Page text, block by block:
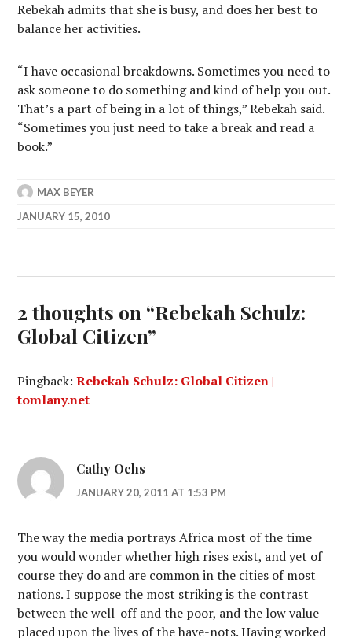
Rebekah admits that she is busy, and does her best to
balance her activities.
“I have occasional breakdowns. Sometimes you need to
ask someone to do something and kind of help you out.
That’s a part of being in a lot of things,” Rebekah said.
“Sometimes you just need to take a break and read a
book.”
MAX BEYER
JANUARY 15, 2010
2 thoughts on “Rebekah Schulz:
Global Citizen”
Pingback:Rebekah Schulz: Global Citizen |
tomlany.net
Cathy Ochs
JANUARY 20, 2011 AT 1:53 PM
The way the media portrays Africa most of the time
you would wonder whether high rises exist, and yet of
course they do and are common in the cities of most
nations. I suppose the most striking is the contrast
between the well-off and the poor, and the low value
placed upon the lives of the have-nots. Having worked